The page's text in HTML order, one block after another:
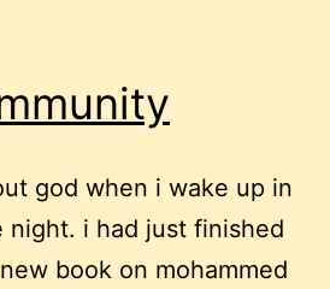
god when i wake up in
i had just finished
book on mohammed